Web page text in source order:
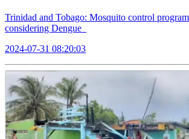
Trinidad and Tobago: Mosquito control
considering Dengue
2024-07-31 08:20:03